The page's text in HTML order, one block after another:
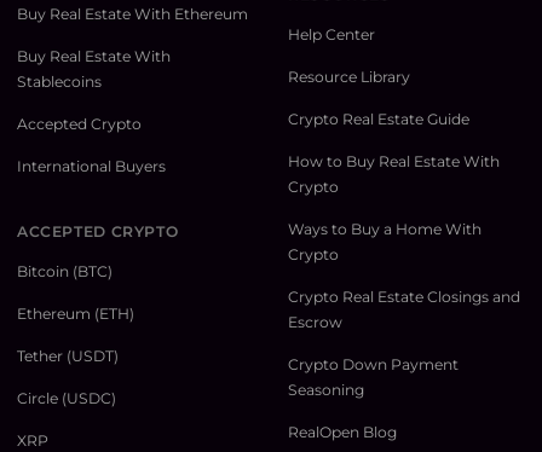
Buy Real Estate With Ethereum
Buy Real Estate With
Stablecoins
Accepted Crypto
International Buyers
ACCEPTED CRYPTO
Bitcoin (BTC)
Ethereum (ETH)
Tether (USDT)
Circle (USDC)
XRP
Help Center
Resource Library
Crypto Real Estate Guide
How to Buy Real Estate With
Crypto
Ways to Buy a Home With
Crypto
Crypto Real Estate Closings and
Escrow
Crypto Down Payment
Seasoning
RealOpen Blog